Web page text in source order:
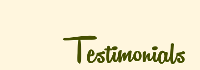
Testimonials